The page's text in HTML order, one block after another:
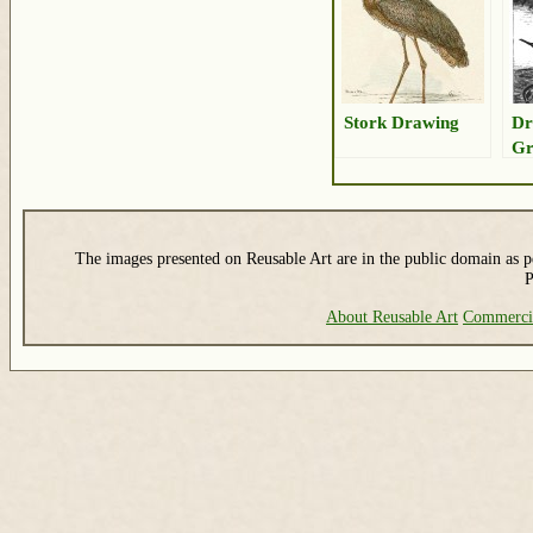
Stork Drawing
The images presented on Reusable Art are in the public domain as
About Reusable Art